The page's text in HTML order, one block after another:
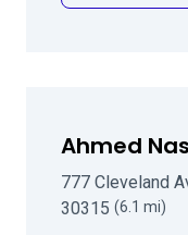
Ahmed
777 Cleveland
30315 (6.1 mi)